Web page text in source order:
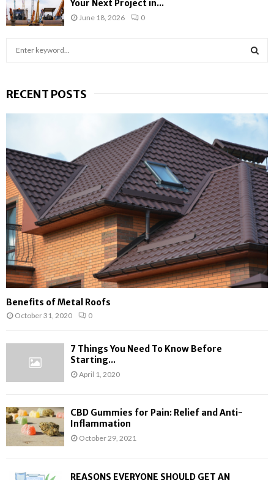
Your Next Project in...
June 18, 2026 0
c
r
:
A
R
C
H
RECENT POSTS
Benefits of Metal Roofs
October 31, 2020 0
7 Things You Need To Know Before
Starting...
April 1, 2020
CBD Gummies for Pain: Relief and Anti-
Inflammation
October 29, 2021
REASONS EVERYONE SHOULD GET AN